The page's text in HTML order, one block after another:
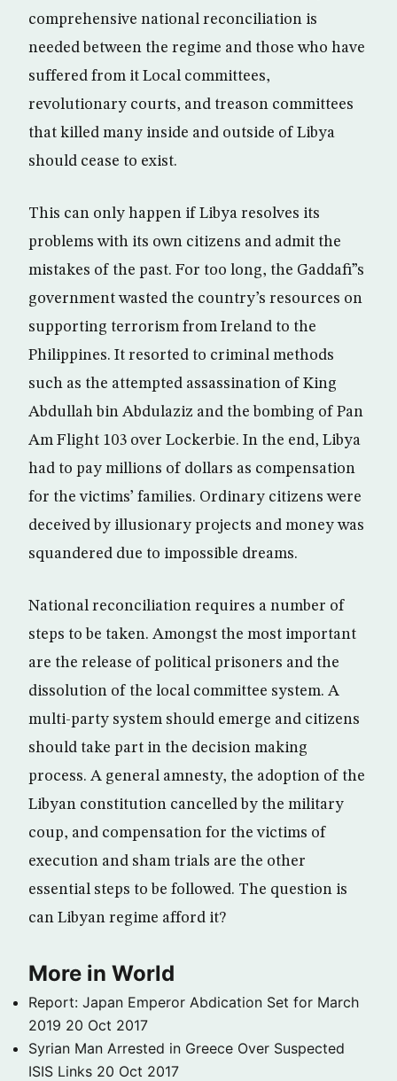
comprehensive national reconciliation is
needed between the regime and those who have
suffered from it Local committees,
revolutionary courts, and treason committees
that killed many inside and outside of Libya
should cease to exist.
This can only happen if Libya resolves its
problems with its own citizens and admit the
mistakes of the past. For too long, the Gaddafi”s
government wasted the country’s resources on
supporting terrorism from Ireland to the
Philippines. It resorted to criminal methods
such as the attempted assassination of King
Abdullah bin Abdulaziz and the bombing of Pan
Am Flight 103 over Lockerbie. In the end, Libya
had to pay millions of dollars as compensation
for the victims’ families. Ordinary citizens were
deceived by illusionary projects and money was
squandered due to impossible dreams.
National reconciliation requires a number of
steps to be taken. Amongst the most important
are the release of political prisoners and the
dissolution of the local committee system. A
multi-party system should emerge and citizens
should take part in the decision making
process. A general amnesty, the adoption of the
Libyan constitution cancelled by the military
coup, and compensation for the victims of
execution and sham trials are the other
essential steps to be followed. The question is
can Libyan regime afford it?
More in World
Report: Japan Emperor Abdication Set for March
2019 20 Oct 2017
Syrian Man Arrested in Greece Over Suspected
ISIS Links 20 Oct 2017